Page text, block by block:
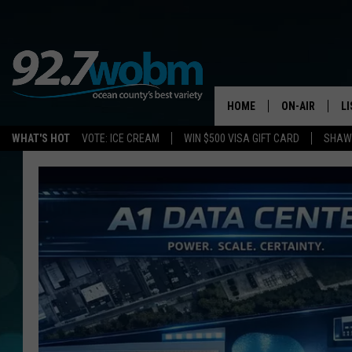
WHAT'S HOT VOTE: ICE CREAM WIN $500 VISA GIFT CARD
HOME ON-AIR
ALL DJS
SHOWS/
OCEAN
SHOW
SHAWN